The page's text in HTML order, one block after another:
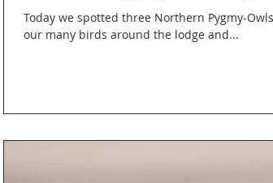
Today we spotted three Northern Pygmy-
our many birds around the lodge and...